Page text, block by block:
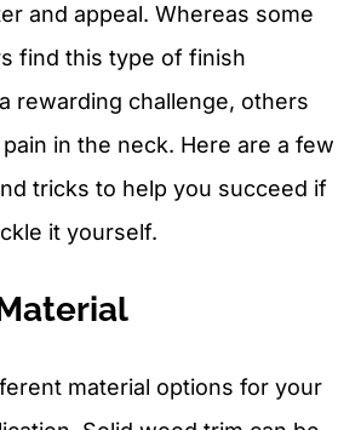
and appeal. Whereas some
find this type of finish
rewarding challenge, others
in the neck. Here are a few
tricks to help you succeed if
it yourself.
material options for your